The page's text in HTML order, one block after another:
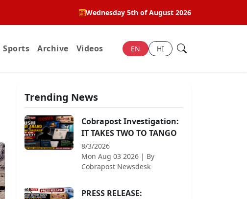
Wednesday 5th of August 2026
Sports Archive Videos EN HI
Trending News
Cobrapost Investigation:
IT TAKES TWO TO TANGO
8/3/2026
Mon Aug 03 2026 | By
Cobrapost Newsdesk
PRESS RELEASE: